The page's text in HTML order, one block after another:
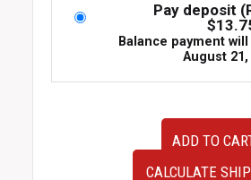
Pay deposit
$
Balance payment
August 21,
ADD TO
CALCULATE